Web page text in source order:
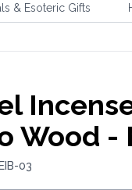
& Esoteric Gifts
Wood -
03